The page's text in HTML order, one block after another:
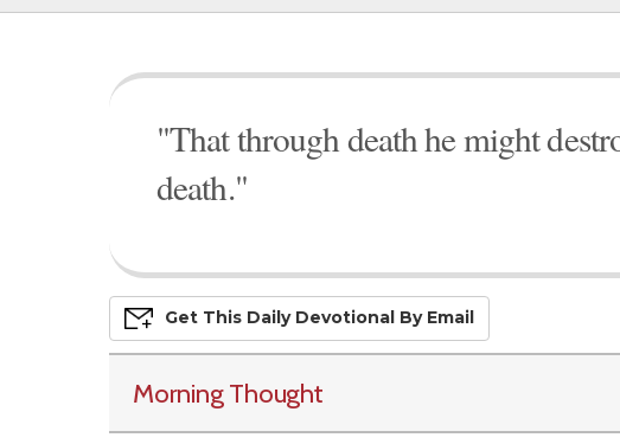
"That through death he might
death."
Get This Daily DevoTional By Email
Morning Thought